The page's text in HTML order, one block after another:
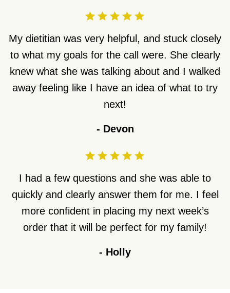
My dietitian was very helpful, and stuck closely
to what my goals for the call were. She clearly
knew what she was talking about and I walked
away feeling like I have an idea of what to try
next!
- Devon
I had a few questions and she was able to
quickly and clearly answer them for me. I feel
more confident in placing my next week’s
order that it will be perfect for my family!
- Holly